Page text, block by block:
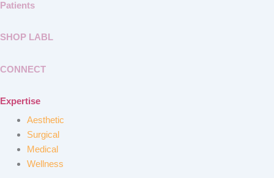
Patients
SHOP LABL
CONNECT
Expertise
Aesthetic
Surgical
Medical
Wellness